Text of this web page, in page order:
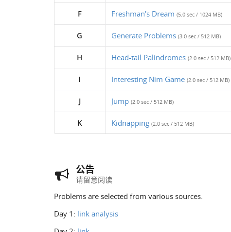
F Freshman's Dream (5.0 sec / 1024 MB)
G Generate Problems (3.0 sec / 512 MB)
H Head-tail Palindromes (2.0 sec / 512 MB)
I Interesting Nim Game (2.0 sec / 512 MB)
J Jump (2.0 sec / 512 MB)
K Kidnapping (2.0 sec / 512 MB)
公告
请留意阅读
Problems are selected from various sources.
Day 1: link analysis